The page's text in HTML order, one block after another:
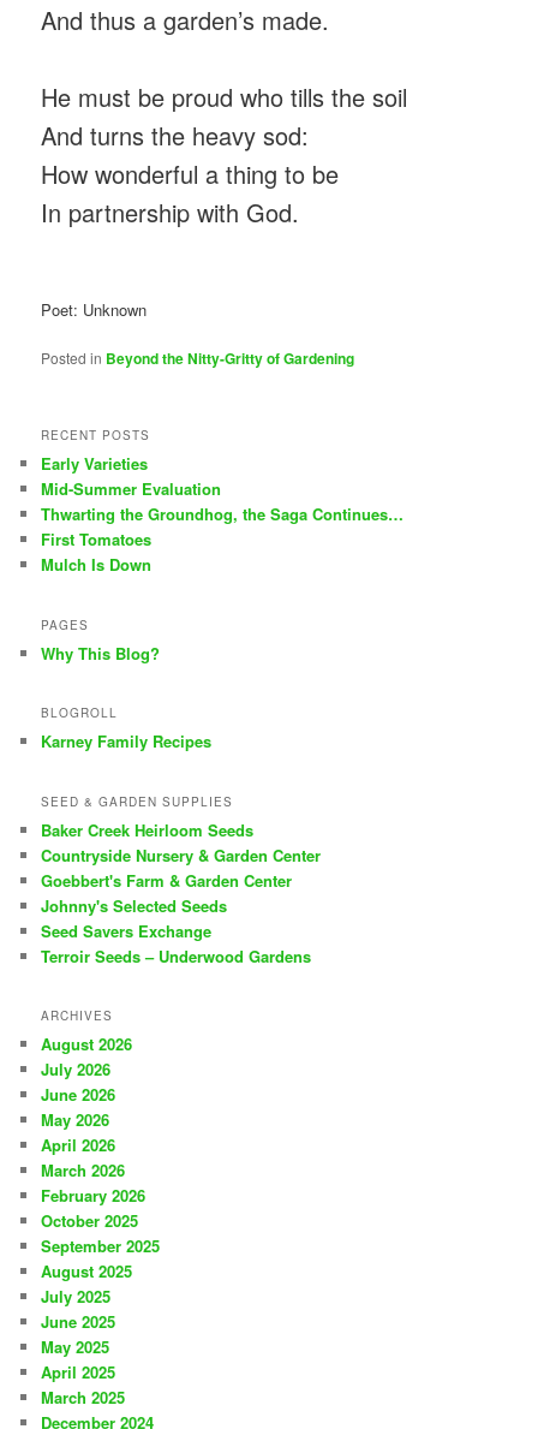
And thus a garden’s made.
He must be proud who tills the soil
And turns the heavy sod:
How wonderful a thing to be
In partnership with God.
Poet: Unknown
Posted in Beyond the Nitty-Gritty of Gardening
RECENT POSTS
Early Varieties
Mid-Summer Evaluation
Thwarting the Groundhog, the Saga Continues…
First Tomatoes
Mulch Is Down
PAGES
Why This Blog?
BLOGROLL
Karney Family Recipes
SEED & GARDEN SUPPLIES
Baker Creek Heirloom Seeds
Countryside Nursery & Garden Center
Goebbert's Farm & Garden Center
Johnny's Selected Seeds
Seed Savers Exchange
Terroir Seeds – Underwood Gardens
ARCHIVES
August 2026
July 2026
June 2026
May 2026
April 2026
March 2026
February 2026
October 2025
September 2025
August 2025
July 2025
June 2025
May 2025
April 2025
March 2025
December 2024